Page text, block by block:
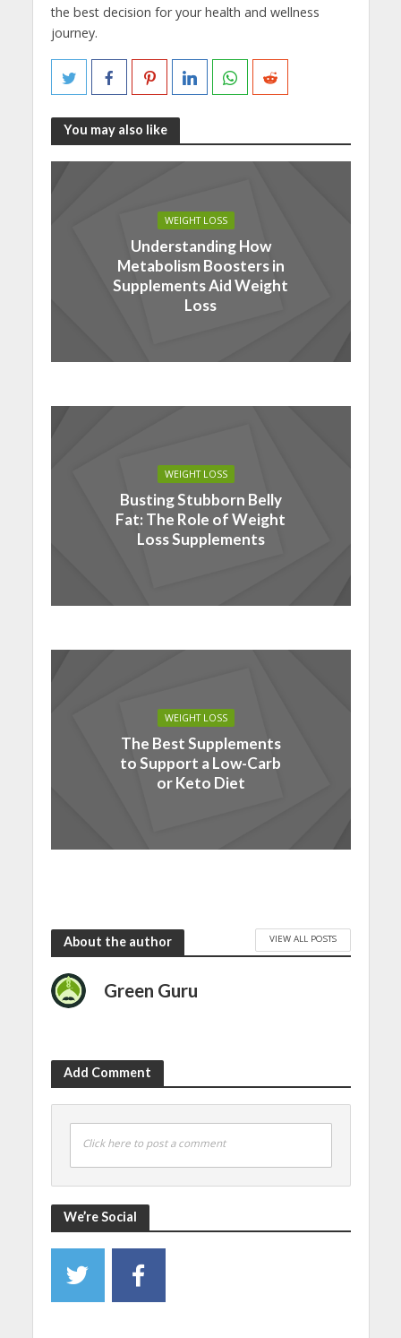
the best decision for your health and wellness
journey.
You may also like
WEIGHT LOSS
Understanding How
Metabolism Boosters in
Supplements Aid Weight
Loss
WEIGHT LOSS
Busting Stubborn Belly
Fat: The Role of Weight
Loss Supplements
WEIGHT LOSS
The Best Supplements
to Support a Low-Carb
or Keto Diet
About the author VIEW ALL POSTS
Green Guru
Add Comment
Click here to post a comment
We’re Social